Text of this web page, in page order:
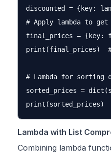
discounted = {key:
# Apply lambda to
final_prices = {key:
print(final_prices)
# Lambda for sorting
sorted_prices =
Lambda with List
Combining lambda